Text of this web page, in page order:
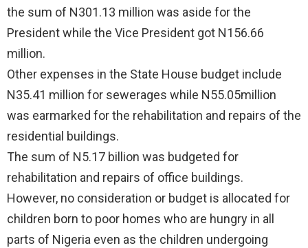
the sum of N301.13 million was aside for the
President while the Vice President got N156.66
million.
Other expenses in the State House budget include
N35.41 million for sewerages while N55.05million
was earmarked for the rehabilitation and repairs of the
residential buildings.
The sum of N5.17 billion was budgeted for
rehabilitation and repairs of office buildings.
However, no consideration or budget is allocated for
children born to poor homes who are hungry in all
parts of Nigeria even as the children undergoing